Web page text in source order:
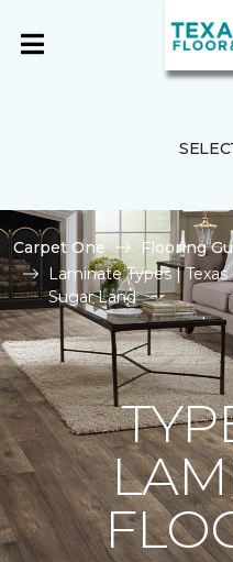
Carpet One Flooring
Laminate Types |
Sugar Land